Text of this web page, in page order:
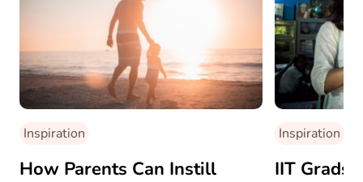
Inspiration
How Parents Can Instill
Inspiration
IIT Grads